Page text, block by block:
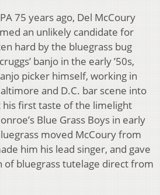
75 years ago, Del McCoury
an unlikely candidate for
hard by the bluegrass bug
banjo in the early ’50s,
picker himself, working in
and D.C. bar scene into
his first taste of the limelight
Blue Grass Boys in early
moved McCoury from
him his lead singer, and gave
of bluegrass tutelage direct from